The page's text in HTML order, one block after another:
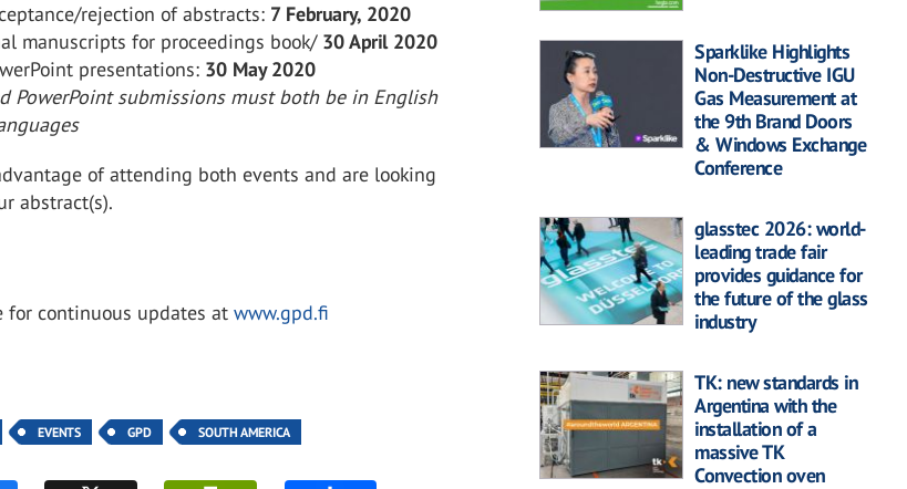
rejection of abstracts: 7 February, 2020
manuscripts for proceedings book/ 30 April 2020
presentations: 30 May 2020
PowerPoint submissions must both be in English
of attending both events and are looking
abstract(s).
for continuous updates atwww.gpd.fi
EVENTS GPD SOUTH AMERICA
Sparklike Highlights
Non-Destructive IGU
Gas Measurement at
the 9th Brand Doors
& Windows Exchange
Conference
glasstec 2026: world-
leading trade fair
provides guidance for
the future of the glass
industry
TK: new standards in
Argentina with the
installation of a
massive TK
Convection oven